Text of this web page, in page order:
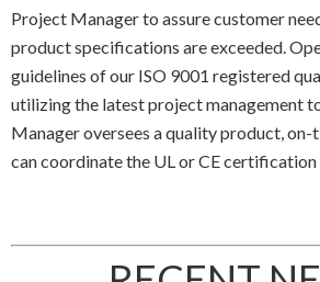
Project Manager to assure customer
product specifications are exceeded.
guidelines of our ISO 9001 registered
utilizing the latest project management
Manager oversees a quality product, on-
can coordinate the UL or CE certification